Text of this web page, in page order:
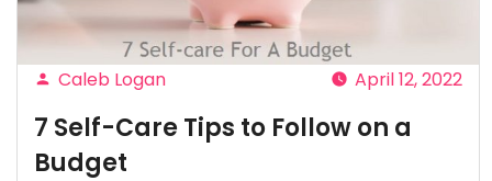
Posted
by
Caleb Logan April 12, 2022
7 Self-Care Tips to Follow on a
Budget